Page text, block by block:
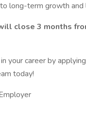
long-term growth and
close 3 months
your career by
today!